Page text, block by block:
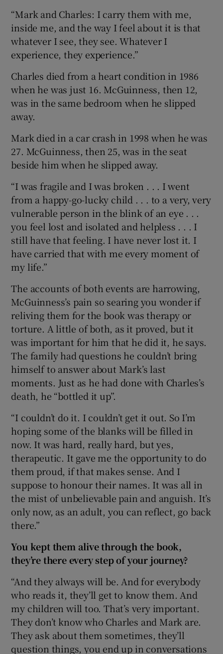
“Mark and Charles: I carry them with me,
inside me, and the way I feel about it is that
whatever I see, they see. Whatever I
experience, they experience.”
Charles died from a heart condition in 1986
when he was just 16. McGuinness, then 12,
was in the same bedroom when he slipped
away.
Mark died in a car crash in 1998 when he was
27. McGuinness, then 25, was in the seat
beside him when he slipped away.
“I was fragile and I was broken . . . I went
from a happy-go-lucky child . . . to a very, very
vulnerable person in the blink of an eye . . .
you feel lost and isolated and helpless . . . I
still have that feeling. I have never lost it. I
have carried that with me every moment of
my life.”
The accounts of both events are harrowing,
McGuinness’s pain so searing you wonder if
reliving them for the book was therapy or
torture. A little of both, as it proved, but it
was important for him that he did it, he says.
The family had questions he couldn’t bring
himself to answer about Mark’s last
moments. Just as he had done with Charles’s
death, he “bottled it up”.
“I couldn’t do it. I couldn’t get it out. So I’m
hoping some of the blanks will be filled in
now. It was hard, really hard, but yes,
therapeutic. It gave me the opportunity to do
them proud, if that makes sense. And I
suppose to honour their names. It was all in
the mist of unbelievable pain and anguish. It’s
only now, as an adult, you can reflect, go back
there.”
You kept them alive through the book,
they’re there every step of your journey?
“And they always will be. And for everybody
who reads it, they’ll get to know them. And
my children will too. That’s very important.
They don’t know who Charles and Mark are.
They ask about them sometimes, they’ll
question things, you end up in conversations